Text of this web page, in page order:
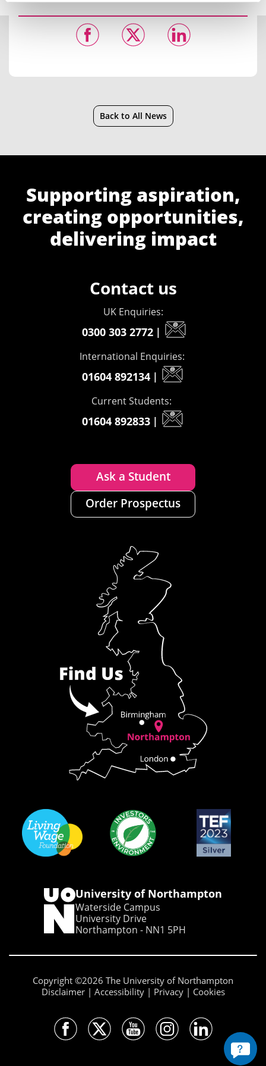
Back to All News
Supporting aspiration,
creating opportunities,
delivering impact
Contact us
UK Enquiries:
0300 303 2772 |
International Enquiries:
01604 892134 |
Current Students:
01604 892833 |
Ask a Student
Order Prospectus
University of Northampton
Waterside Campus
University Drive
Northampton - NN1 5PH
Copyright ©2026 The University of Northampton
Disclaimer
Accessibility Privacy Cookies